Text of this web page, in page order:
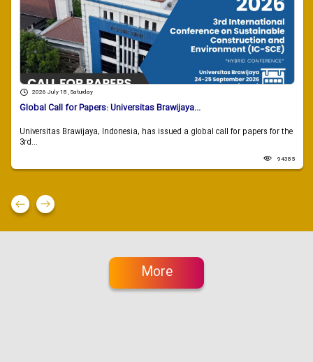
2026 July 18 , Saturday
Global Call for Papers: Universitas Brawijaya...
Universitas Brawijaya, Indonesia, has issued a global call for papers for the
3rd...
94385
More